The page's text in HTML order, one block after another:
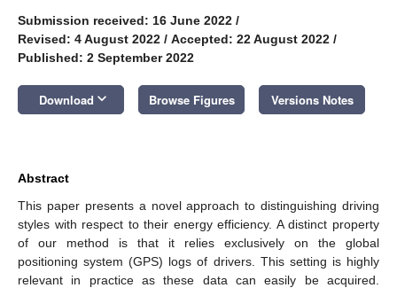
Submission received: 16 June 2022 /
Revised: 4 August 2022 / Accepted: 22 August 2022 /
Published: 2 September 2022
Download keyboard_arrow_down Browse Figures Versions Notes
Abstract
This paper presents a novel approach to distinguishing driving
styles with respect to their energy efficiency. A distinct property
of our method is that it relies exclusively on the global
positioning system (GPS) logs of drivers. This setting is highly
relevant in practice as these data can easily be acquired.